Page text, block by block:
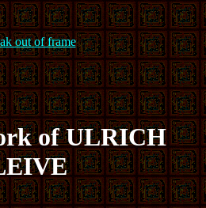
out of frame
of ULRICH